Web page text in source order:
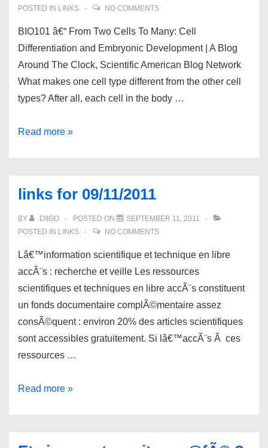
POSTED IN LINKS NO COMMENTS
BIO101 â€“ From Two Cells To Many: Cell
Differentiation and Embryonic Development | A Blog
Around The Clock, Scientific American Blog Network
What makes one cell type different from the other cell
types? After all, each cell in the body …
links
Read more »
links for 09/11/2011
BY DIIGO POSTED ON
SEPTEMBER 11, 2011
POSTED IN LINKS NO COMMENTS
Lâ€™information scientifique et technique en libre
accÃ¨s : recherche et veille Les ressources
scientifiques et techniques en libre accÃ¨s constituent
un fonds documentaire complÃ©mentaire assez
consÃ©quent : environ 20% des articles scientifiques
sont accessibles gratuitement. Si lâ€™accÃ¨s Ã ces
ressources …
links
Read more »